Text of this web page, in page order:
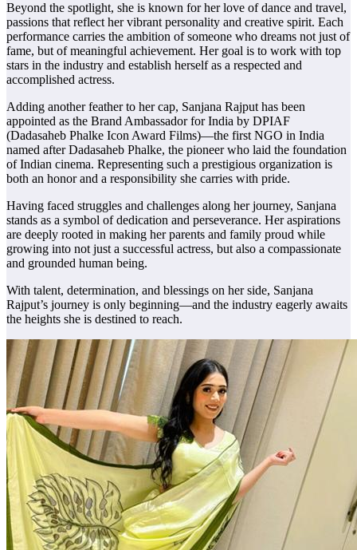
Beyond the spotlight, she is known for her love of dance and travel,
passions that reflect her vibrant personality and creative spirit. Each
performance carries the ambition of someone who dreams not just of
fame, but of meaningful achievement. Her goal is to work with top
stars in the industry and establish herself as a respected and
accomplished actress.
Adding another feather to her cap, Sanjana Rajput has been
appointed as the Brand Ambassador for India by DPIAF
(Dadasaheb Phalke Icon Award Films)—the first NGO in India
named after Dadasaheb Phalke, the pioneer who laid the foundation
of Indian cinema. Representing such a prestigious organization is
both an honor and a responsibility she carries with pride.
Having faced struggles and challenges along her journey, Sanjana
stands as a symbol of dedication and perseverance. Her aspirations
are deeply rooted in making her parents and family proud while
growing into not just a successful actress, but also a compassionate
and grounded human being.
With talent, determination, and blessings on her side, Sanjana
Rajput’s journey is only beginning—and the industry eagerly awaits
the heights she is destined to reach.